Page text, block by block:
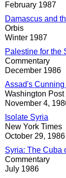
February 1987
Damascus and
Orbis
Winter 1987
Palestine for the
Commentary
December 1986
Assad's Cunning
Washington Post
November 4,
Isolate Syria
New York Times
October 29, 1986
Syria: The Cuba
Commentary
July 1986